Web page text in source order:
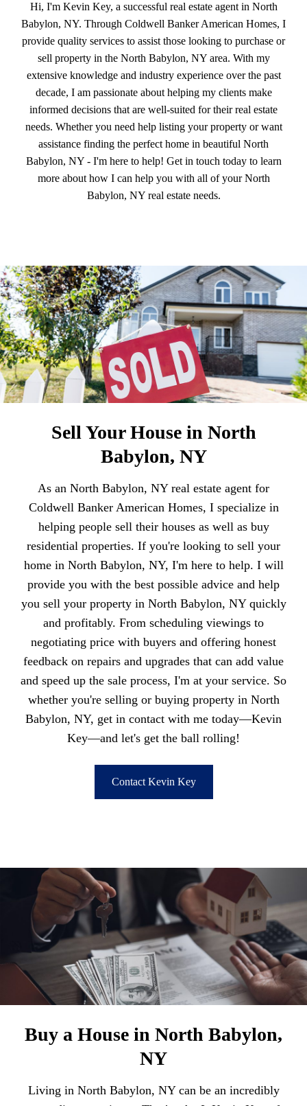
Hi, I'm Kevin Key, a successful real estate agent in North
Babylon, NY. Through Coldwell Banker American Homes, I
provide quality services to assist those looking to purchase or
sell property in the North Babylon, NY area. With my
extensive knowledge and industry experience over the past
decade, I am passionate about helping my clients make
informed decisions that are well-suited for their real estate
needs. Whether you need help listing your property or want
assistance finding the perfect home in beautiful North
Babylon, NY - I'm here to help! Get in touch today to learn
more about how I can help you with all of your North
Babylon, NY real estate needs.
Sell Your House in North
Babylon, NY
As an North Babylon, NY real estate agent for
Coldwell Banker American Homes, I specialize in
helping people sell their houses as well as buy
residential properties. If you're looking to sell your
home in North Babylon, NY, I'm here to help. I will
provide you with the best possible advice and help
you sell your property in North Babylon, NY quickly
and profitably. From scheduling viewings to
negotiating price with buyers and offering honest
feedback on repairs and upgrades that can add value
and speed up the sale process, I'm at your service. So
whether you're selling or buying property in North
Babylon, NY, get in contact with me today—Kevin
Key—and let's get the ball rolling!
Contact Kevin Key
Buy a House in North Babylon,
NY
Living in North Babylon, NY can be an incredibly